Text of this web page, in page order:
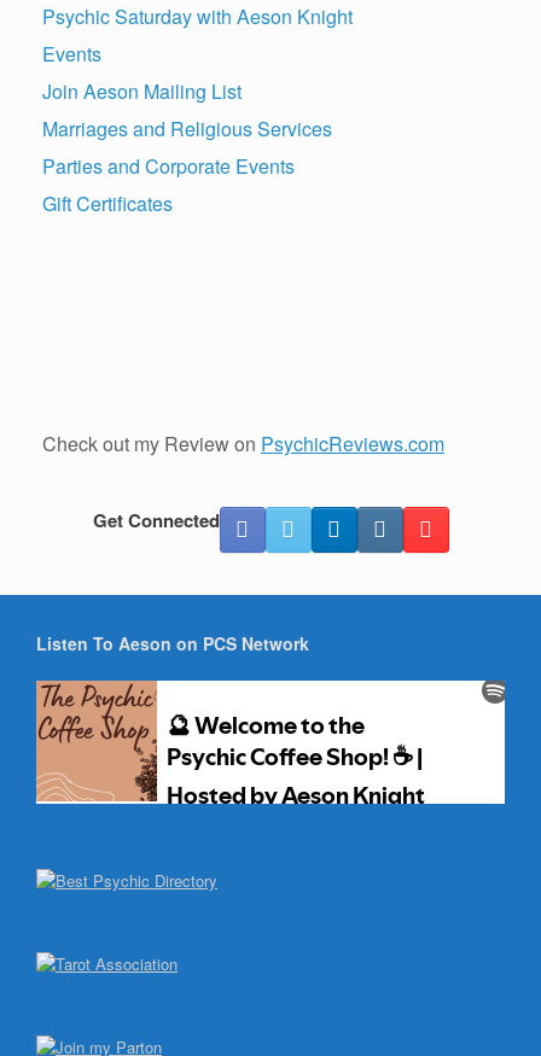
Psychic Saturday with Aeson Knight
Events
Join Aeson Mailing List
Marriages and Religious Services
Parties and Corporate Events
Gift Certificates
Check out my Review on PsychicReviews.com
Get Connected
Listen To Aeson on PCS Network